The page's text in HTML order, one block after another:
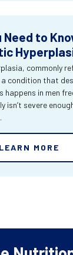
Need to
commonly
condition that
happens in men
isn’t severe
LEARN MORE